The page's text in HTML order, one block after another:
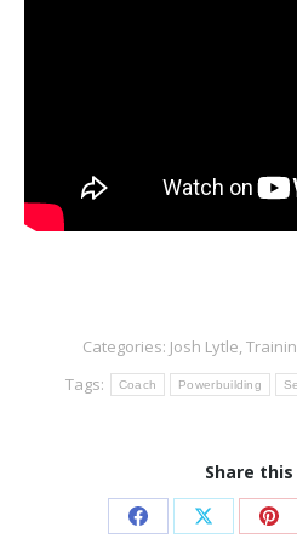
Categories: Josh Lytle
Tags:
Coach Powerbuilding
Share
Share Share